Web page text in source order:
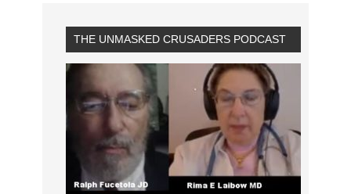
THE UNMASKED CRUSADERS PODCAST